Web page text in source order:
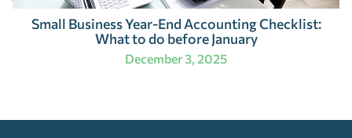
Small Business Year-End Accounting Checklist:
What to do before January
December 3, 2025